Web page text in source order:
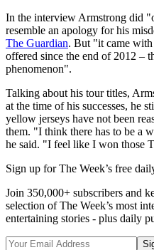
In the interview Armstrong did
resemble an apology for his
The Guardian. But "it came with
offered since the end of 2012 –
phenomenon".
Talking about his tour titles,
at the time of his successes, he
yellow jerseys have not been
them. "I think there has to be a
he said. "I feel like I won those
Sign up for The Week’s free
Join 350,000+ subscribers and
selection of The Week’s most
entertaining stories - plus daily